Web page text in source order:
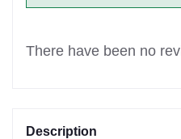
There have been no
Description